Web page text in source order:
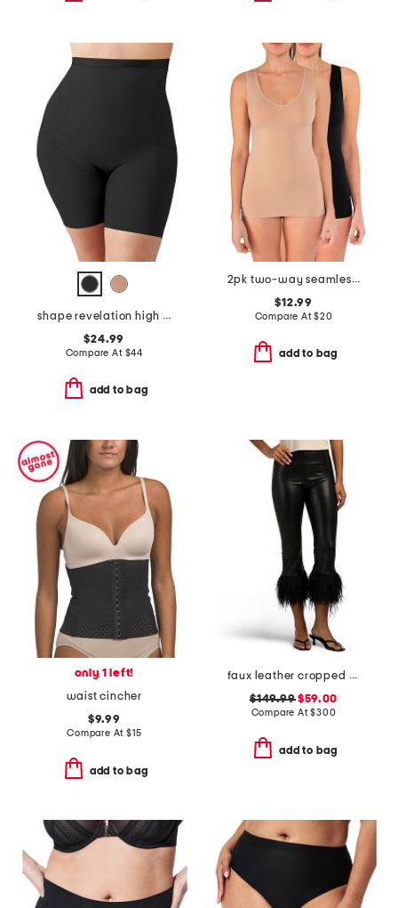
shape revelation high waist thigh shaper
$24.99
Compare At $44
add to bag
2pk two-way seamless shaping tanks
$12.99
Compare At$20
add to bag
only 1 left!
waist cincher
$9.99
Compare At $15
add to bag
faux leather cropped feather leggings
$149.99$59.00
Compare At$300
add to bag